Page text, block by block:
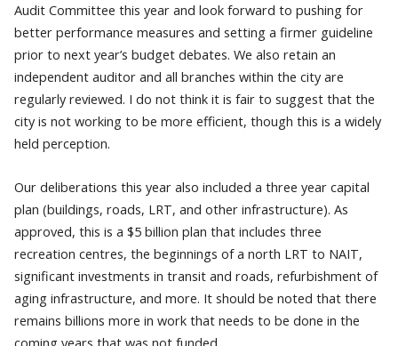
Audit Committee this year and look forward to pushing for
better performance measures and setting a firmer guideline
prior to next year’s budget debates. We also retain an
independent auditor and all branches within the city are
regularly reviewed. I do not think it is fair to suggest that the
city is not working to be more efficient, though this is a widely
held perception.
Our deliberations this year also included a three year capital
plan (buildings, roads, LRT, and other infrastructure). As
approved, this is a $5 billion plan that includes three
recreation centres, the beginnings of a north LRT to NAIT,
significant investments in transit and roads, refurbishment of
aging infrastructure, and more. It should be noted that there
remains billions more in work that needs to be done in the